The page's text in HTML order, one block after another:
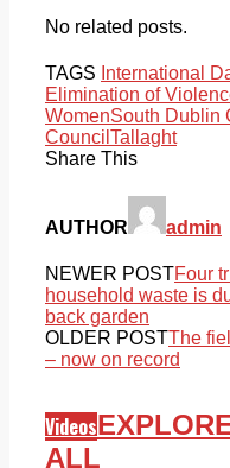
No related posts.
TAGS International
Elimination of
WomenSouth Dublin
Council Tallaght
Share This
AUTHOR admin
NEWER POSTFour
household waste is
back garden
OLDER POSTThe
– now on record
Videos
ALL